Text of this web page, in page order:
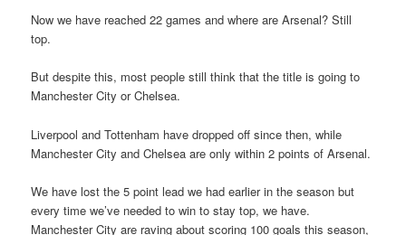
Now we have reached 22 games and where are Arsenal? Still
top.
But despite this, most people still think that the title is going to
Manchester City or Chelsea.
Liverpool and Tottenham have dropped off since then, while
Manchester City and Chelsea are only within 2 points of Arsenal.
We have lost the 5 point lead we had earlier in the season but
every time we’ve needed to win to stay top, we have.
Manchester City are raving about scoring 100 goals this season,